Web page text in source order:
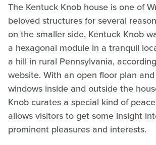
The Kentuck Knob house is one of
beloved structures for several
on the smaller side, Kentuck Knob
a hexagonal module in a tranquil
a hill in rural Pennsylvania,
website. With an open floor plan
windows inside and outside the
Knob curates a special kind of
allows visitors to get some insight
prominent pleasures and interests.